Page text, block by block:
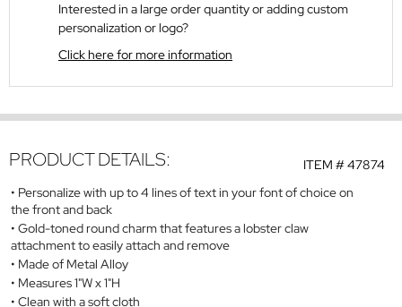
Interested in a large order quantity or adding custom
personalization or logo?
Click here for more information
ITEM #47874
PRODUCT DETAILS:
Personalize with up to 4 lines of text in your font of choice on
the front and back
Gold-toned round charm that features a lobster claw
attachment to easily attach and remove
Made of Metal Alloy
Measures 1"W x 1"H
Clean with a soft cloth